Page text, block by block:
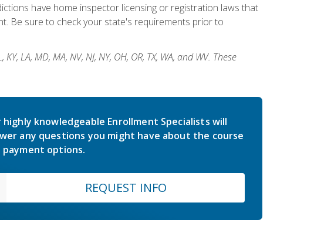
have home inspector licensing or registration laws that
Be sure to check your state's requirements prior to
LA, MD, MA, NV, NJ, NY, OH, OR, TX, WA, and WV. These
highly knowledgeable Enrollment Specialists will
any questions you might have about the course
payment options.
REQUEST INFO